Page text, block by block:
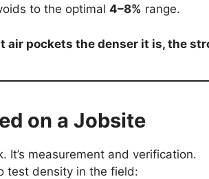
to the optimal 4–8% range.
air pockets the denser it is, the
on a Jobsite
It’s measurement and verification.
test density in the field: